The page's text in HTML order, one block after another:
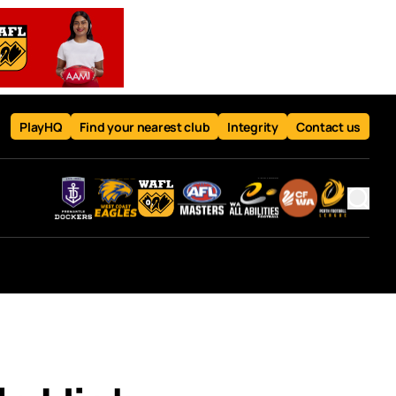
PlayHQ Find your nearest club Integrity Contact us